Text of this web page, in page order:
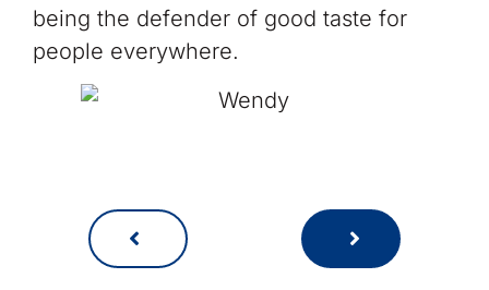
being the defender of good taste for
people everywhere.